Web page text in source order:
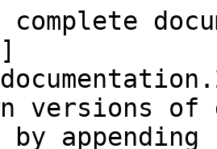
versions of